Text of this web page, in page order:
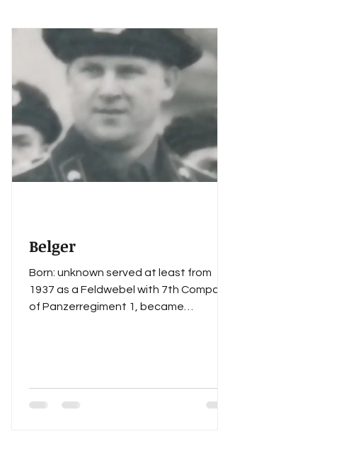
Enlisted Men
regimental staff
Belger
Born: unknown served at least from
1937 as a Feldwebel with 7th Company
of Panzerregiment 1, became